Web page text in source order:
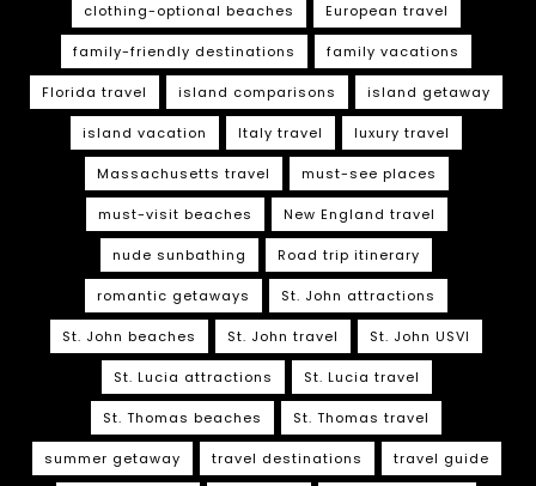
clothing-optional beaches European travel
family-friendly destinations family vacations
Florida travel island comparisons island getaway
island vacation Italy travel luxury travel
Massachusetts travel must-see places
must-visit beaches New England travel
nude sunbathing Road trip itinerary
romantic getaways St. John attractions
St. John beaches St. John travel St. John USVI
St. Lucia attractions St. Lucia travel
St. Thomas beaches St. Thomas travel
summer getaway travel destinations travel guide